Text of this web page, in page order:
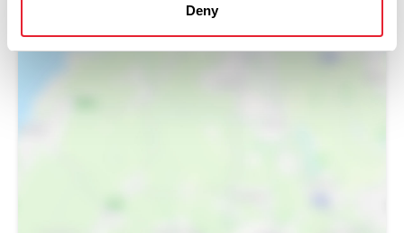
Deny
Show Map